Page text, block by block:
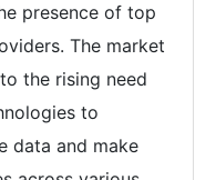
presence of top
The market
the rising need
to
data and make